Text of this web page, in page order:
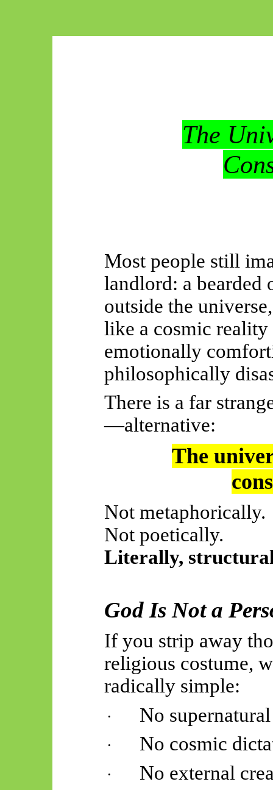
The
Most people still
landlord: a bearded
outside the
like a cosmic reality
emotionally
philosophically
There is a far
—alternative:
The
Not metaphorically.
Not poetically.
Literally,
God Is Not a
If you strip away
religious costume,
radically simple:
· No
· No cosmic
·
No external